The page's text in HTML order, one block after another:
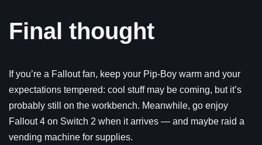
Final thought
If you’re a Fallout fan, keep your Pip-Boy warm and your
expectations tempered: cool stuff may be coming, but it’s
probably still on the workbench. Meanwhile, go enjoy
Fallout 4 on Switch 2 when it arrives — and maybe raid a
vending machine for supplies.